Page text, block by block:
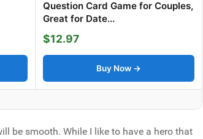
Question Card Game for Couples,
Great for Date...
$12.97
Buy Now →
be smooth. While I like to have a hero that